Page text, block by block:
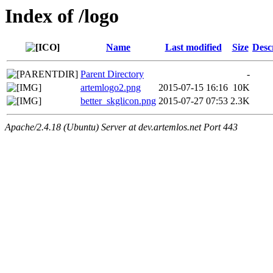
Index of /logo
Name Last modified Size
Parent Directory
-
artemlogo2.png
2015-07-15 16:16 10K
better_skglicon.png 2015-07-27 07:53 2.3K
Apache/2.4.18 (Ubuntu) Server at dev.artemlos.net Port 443